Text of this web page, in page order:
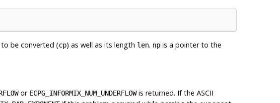
be converted (cp) as well as its length len. npis a pointer to the
or ECPG_INFORMIX_NUM_UNDERFLOWis returned. If the ASCII